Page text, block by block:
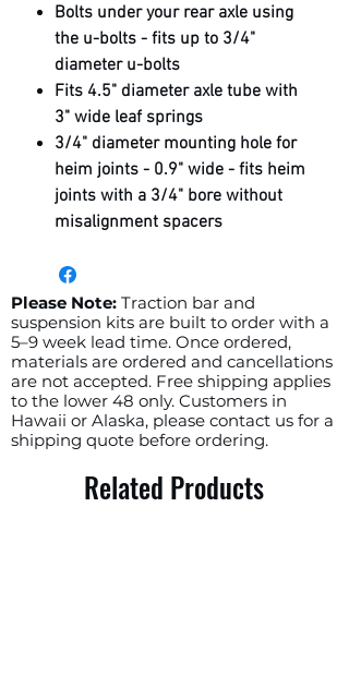
Bolts under your rear axle using
the u-bolts - fits up to 3/4"
diameter u-bolts
Fits 4.5" diameter axle tube with
3" wide leaf springs
3/4" diameter mounting hole for
heim joints - 0.9" wide - fits heim
joints with a 3/4" bore without
misalignment spacers
nuts on top of the leaf springs, you
will need square u-bolts with a 3"
inside to inside width as well as u-
bolt flip plates so your u-bolts can
sit on your leaf springs with the
nuts on the bottom (tightening
these brackets)
Please Note: Traction bar and
suspension kits are built to order with a
5–9 week lead time. Once ordered,
materials are ordered and cancellations
are not accepted. Free shipping applies
to the lower 48 only. Customers in
Hawaii or Alaska, please contact us for a
shipping quote before ordering.
Related Products